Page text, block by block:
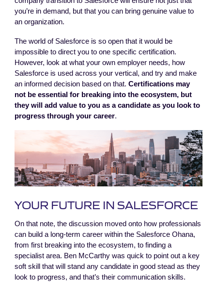
you’re in demand, but that you can bring genuine value to
an organization.
The world of Salesforce is so open that it would be
impossible to direct you to one specific certification.
However, look at what your own employer needs, how
Salesforce is used across your vertical, and try and make
an informed decision based on that. Certifications may
not be essential for breaking into the ecosystem, but
they will add value to you as a candidate as you look to
progress through your career.
YOUR FUTURE IN SALESFORCE
On that note, the discussion moved onto how professionals
can build a long-term career within the Salesforce Ohana,
from first breaking into the ecosystem, to finding a
specialist area. Ben McCarthy was quick to point out a key
soft skill that will stand any candidate in good stead as they
look to progress, and that’s their communication skills.